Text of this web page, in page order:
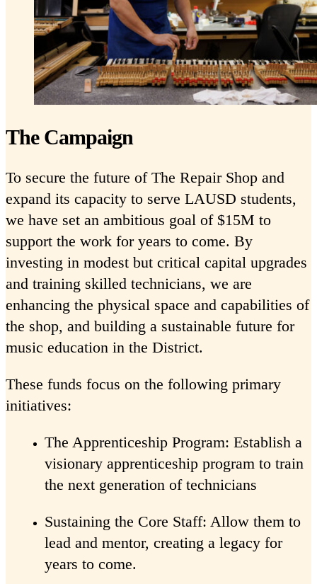
The Campaign
To secure the future of The Repair Shop and
expand its capacity to serve LAUSD students,
we have set an ambitious goal of $15M to
support the work for years to come. By
investing in modest but critical capital upgrades
and training skilled technicians, we are
enhancing the physical space and capabilities of
the shop, and building a sustainable future for
music education in the District.
These funds focus on the following primary
initiatives:
The Apprenticeship Program: Establish a
visionary apprenticeship program to train
the next generation of technicians
Sustaining the Core Staff: Allow them to
lead and mentor, creating a legacy for
years to come.